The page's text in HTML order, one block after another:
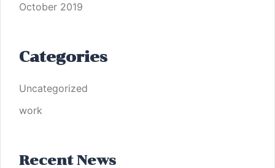
October 2019
Categories
Uncategorized
work
Recent News